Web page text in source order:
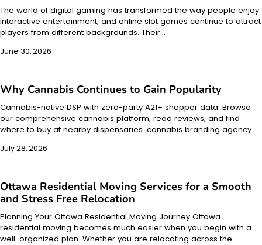
The world of digital gaming has transformed the way people enjoy
interactive entertainment, and online slot games continue to attract
players from different backgrounds. Their…
June 30, 2026
Why Cannabis Continues to Gain Popularity
Cannabis-native DSP with zero-party A21+ shopper data. Browse
our comprehensive cannabis platform, read reviews, and find
where to buy at nearby dispensaries. cannabis branding agency
July 28, 2026
Ottawa Residential Moving Services for a Smooth
and Stress Free Relocation
Planning Your Ottawa Residential Moving Journey Ottawa
residential moving becomes much easier when you begin with a
well-organized plan. Whether you are relocating across the…